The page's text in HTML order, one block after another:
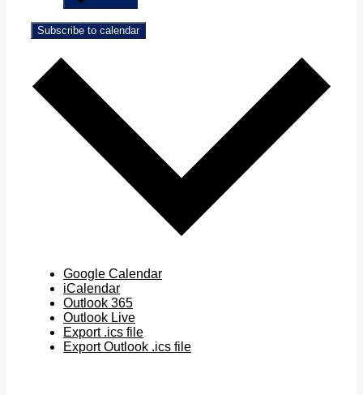
Subscribe to calendar
Google Calendar
iCalendar
Outlook 365
Outlook Live
Export .ics file
Export Outlook .ics file